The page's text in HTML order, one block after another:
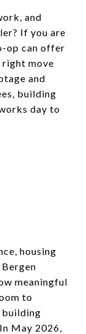
and
If you are
op can offer
right move
and
building
day to
housing
meaningful
to
building
May 2026,